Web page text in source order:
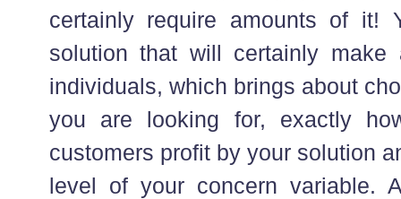
certainly require amounts of it!
solution that will certainly
individuals, which brings about
you are looking for, exactly
customers profit by your solution
level of your concern variable.